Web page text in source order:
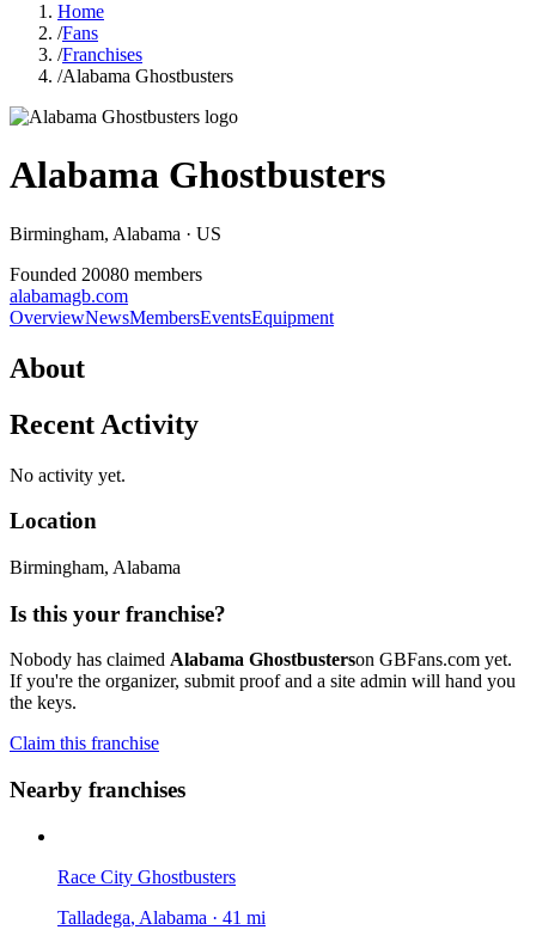
Home
/Fans
/Franchises
/Alabama Ghostbusters
Alabama Ghostbusters
Birmingham, Alabama · US
Founded 20080 members
alabamagb.com
OverviewNewsMembersEventsEquipment
About
Recent Activity
No activity yet.
Location
Birmingham, Alabama
Is this your franchise?
Nobody has claimed Alabama Ghostbusterson GBFans.com yet.
If you're the organizer, submit proof and a site admin will hand you
the keys.
Claim this franchise
Nearby franchises
Race City Ghostbusters
Talladega, Alabama · 41 mi